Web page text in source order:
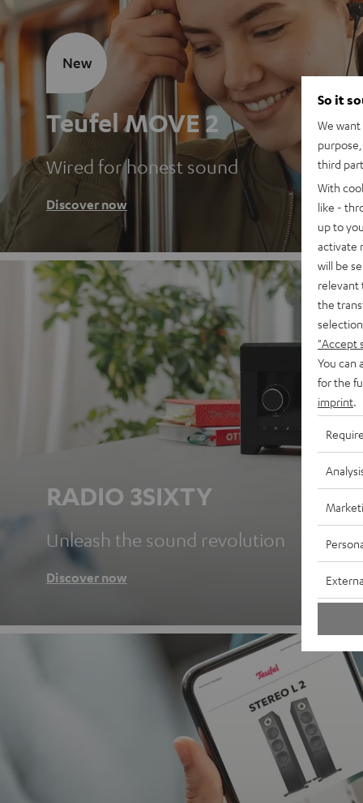
Teufel MOVE 2
Wired for honest sound
Discover now
New
RADIO 3SIXTY
Unleash the sound revolution
Discover now
So it
We
third
With
like -
up to
activate
will be
relevant
the
"Accept
You can
for the
imprint